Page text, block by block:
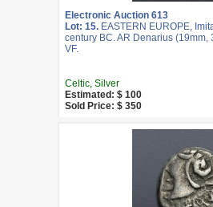
Electronic Auction 613
Lot: 15. EASTERN EUROPE,
century BC. AR Denarius (19mm,
VF.
Celtic, Silver
Estimated: $ 100
Sold Price: $ 350